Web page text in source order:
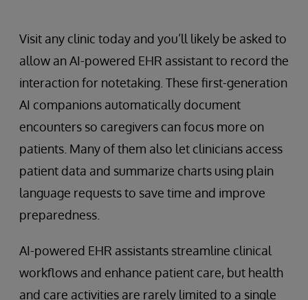
Visit any clinic today and you’ll likely be asked to
allow an AI-powered EHR assistant to record the
interaction for notetaking. These first-generation
AI companions automatically document
encounters so caregivers can focus more on
patients. Many of them also let clinicians access
patient data and summarize charts using plain
language requests to save time and improve
preparedness.
AI-powered EHR assistants streamline clinical
workflows and enhance patient care, but health
and care activities are rarely limited to a single